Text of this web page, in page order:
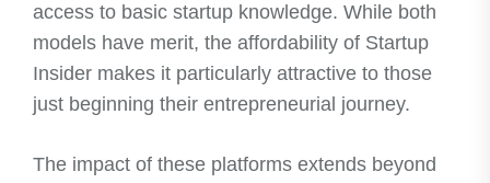
access to basic startup knowledge. While both
models have merit, the affordability of Startup
Insider makes it particularly attractive to those
just beginning their entrepreneurial journey.
The impact of these platforms extends beyond